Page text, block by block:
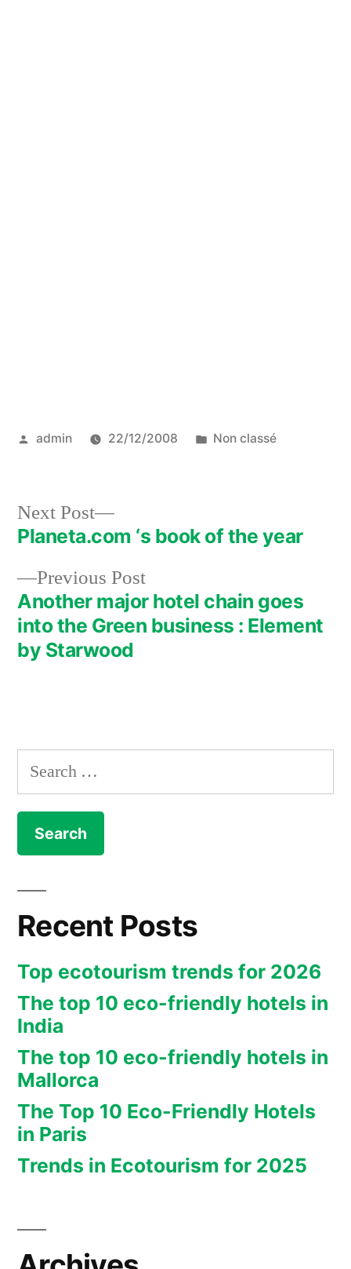
Posted
admin 22/12/2008
Posted
Non classé
Post
navigation
Previous PostPrevious
post:
Another major hotel chain goes
into the Green business : Element
by Starwood
Next Post
Next
post:
Planeta.com ‘s book of the year
Search
for:
Recent Posts
Top ecotourism trends for 2026
The top 10 eco-friendly hotels in
India
The top 10 eco-friendly hotels in
Mallorca
The Top 10 Eco-Friendly Hotels
in Paris
Trends in Ecotourism for 2025